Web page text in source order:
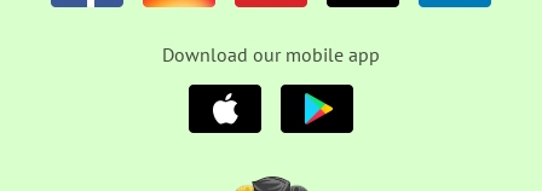
Download our mobile app